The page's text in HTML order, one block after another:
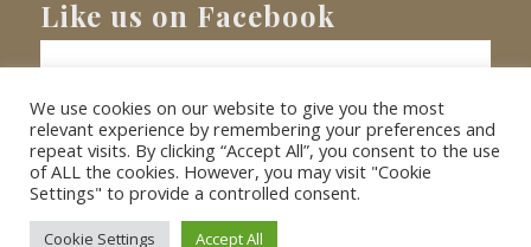
Like us on Facebook
© Copyright 2026 - Barnacre Holiday Cottages. All Rights Reserved.
Website XLR8 Marketing
We use cookies on our website to give you the most
relevant experience by remembering your preferences and
repeat visits. By clicking “Accept All”, you consent to the use
of ALL the cookies. However, you may visit "Cookie
Settings" to provide a controlled consent.
Cookie Settings Accept All